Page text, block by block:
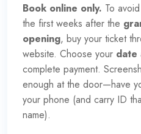
Book online only. To
the first weeks after the
opening, buy your ticket
website. Choose your date
complete payment.
enough at the door—have
your phone (and carry ID
name).